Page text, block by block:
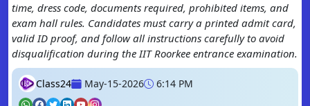
time, dress code, documents required, prohibited items, and
exam hall rules. Candidates must carry a printed admit card,
valid ID proof, and follow all instructions carefully to avoid
disqualification during the IIT Roorkee entrance examination.
Class24 May-15-2026 6:14 PM